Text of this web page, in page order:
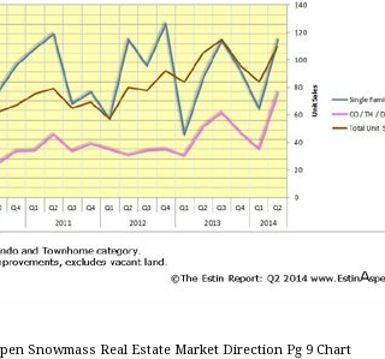
Snowmass Real Estate Market Direction Pg 9 Chart